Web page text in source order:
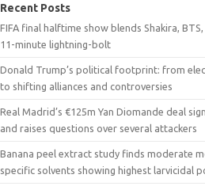
Recent Posts
FIFA final halftime show blends Shakira,
11-minute lightning-bolt
Donald Trump’s political footprint: from
to shifting alliances and controversies
Real Madrid’s €125m Yan Diomande deal
and raises questions over several attackers
Banana peel extract study finds moderate
specific solvents showing highest larvicidal